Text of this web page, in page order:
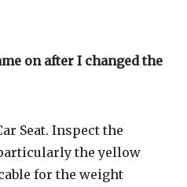
on after I changed the
Seat. Inspect the
the yellow
for the weight